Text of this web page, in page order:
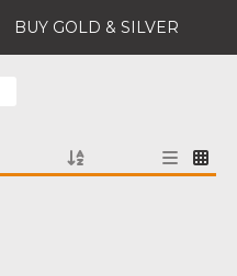
BUY GOLD & SILVER